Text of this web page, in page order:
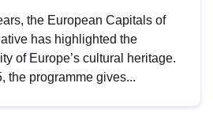
the European Capitals of
has highlighted the
of Europe’s cultural heritage.
the programme gives...